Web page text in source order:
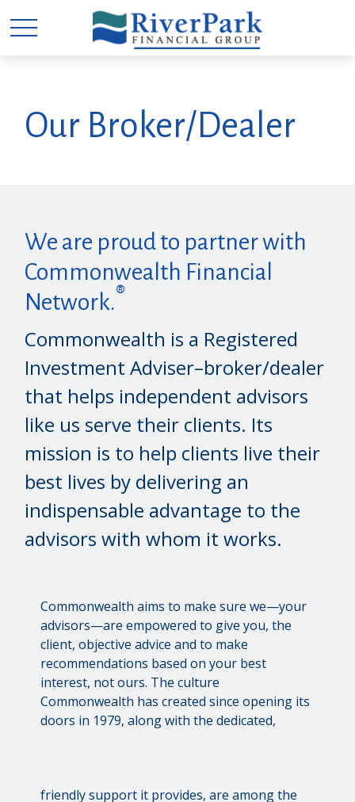
Our Broker/Dealer
We are proud to partner with
Commonwealth Financial
Network.®
Commonwealth is a Registered
Investment Adviser–broker/dealer
that helps independent advisors
like us serve their clients. Its
mission is to help clients live their
best lives by delivering an
indispensable advantage to the
advisors with whom it works.
Commonwealth aims to make sure we—your
advisors—are empowered to give you, the
client, objective advice and to make
recommendations based on your best
interest, not ours. The culture
Commonwealth has created since opening its
doors in 1979, along with the dedicated,
friendly support it provides, are among the